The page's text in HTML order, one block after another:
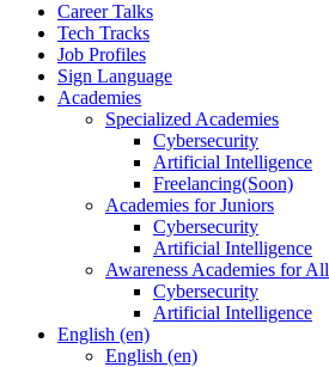
Career Talks
Tech Tracks
Job Profiles
Sign Language
Academies
Specialized Academies
Cybersecurity
Artificial Intelligence
Freelancing(Soon)
Academies for Juniors
Cybersecurity
Artificial Intelligence
Awareness Academies for All
Cybersecurity
Artificial Intelligence
English ‎(en)‎
English ‎(en)‎